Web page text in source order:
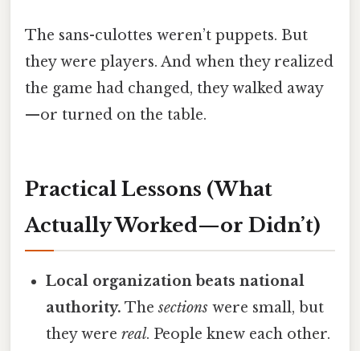
The sans-culottes weren’t puppets. But
they were players. And when they realized
the game had changed, they walked away
—or turned on the table.
Practical Lessons (What
Actually Worked—or Didn’t)
Local organization beats national
authority. Thesections were small, but
they werereal. People knew each other.